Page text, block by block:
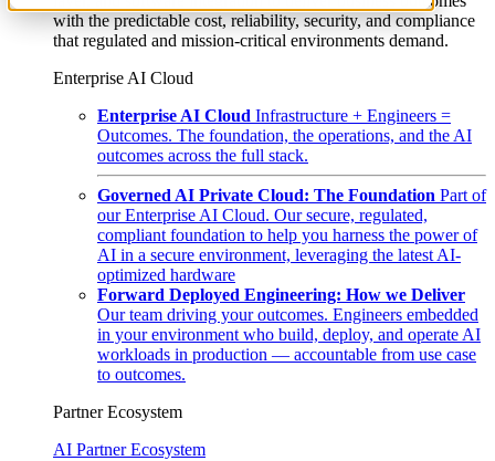
with the predictable cost, reliability, security, and compliance
that regulated and mission-critical environments demand.
Enterprise AI Cloud
Enterprise AI Cloud Infrastructure + Engineers =
Outcomes. The foundation, the operations, and the AI
outcomes across the full stack.
Governed AI Private Cloud: The Foundation Part of
our Enterprise AI Cloud. Our secure, regulated,
compliant foundation to help you harness the power of
AI in a secure environment, leveraging the latest AI-
optimized hardware
Forward Deployed Engineering: How we Deliver
Our team driving your outcomes. Engineers embedded
in your environment who build, deploy, and operate AI
workloads in production — accountable from use case
to outcomes.
Partner Ecosystem
AI Partner Ecosystem